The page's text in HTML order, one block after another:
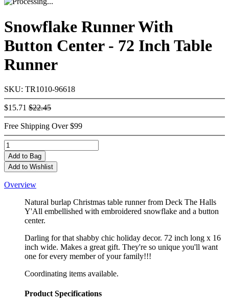
Snowflake Runner With
Button Center - 72 Inch Table
Runner
SKU: TR1010-96618
$15.71 $22.45
Free Shipping Over $99
Add to Bag
Add to Wishlist
Overview
Natural burlap Christmas table runner from Deck The Halls
Y'All embellished with embroidered snowflake and a button
center.
Darling for that shabby chic holiday decor. 72 inch long x 16
inch wide. Makes a great gift. They're so unique you'll want
one for every member of your family!!!
Coordinating items available.
Product Specifications